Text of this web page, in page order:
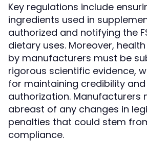
Key regulations include
ingredients used in
authorized and notifying the
dietary uses. Moreover,
by manufacturers must be
rigorous scientific evidence,
for maintaining credibility
authorization. Manufacturers
abreast of any changes in
penalties that could stem
compliance.